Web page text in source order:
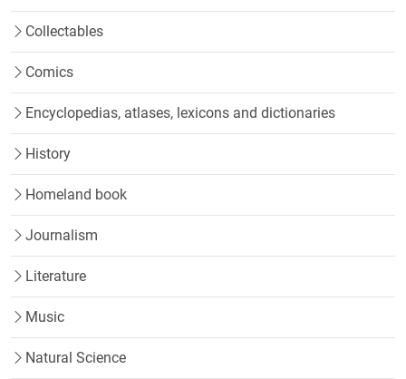
Collectables
Comics
Encyclopedias, atlases, lexicons and dictionaries
History
Homeland book
Journalism
Literature
Music
Natural Science